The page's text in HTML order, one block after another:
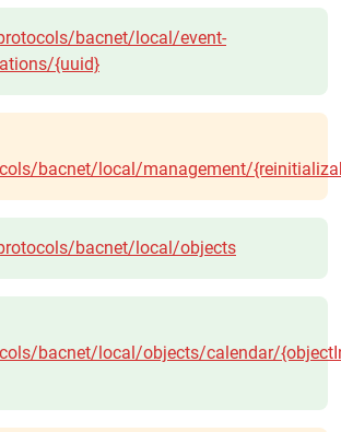
bacnet/local/event-
{uuid}
bacnet/local/management/
bacnet/local/objects
bacnet/local/objects/calendar/